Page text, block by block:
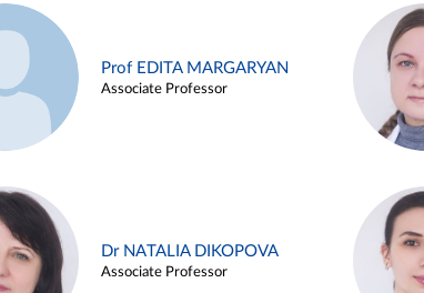
Prof EDITA MARGARYAN
Associate Professor
Dr NATALIA DIKOPOVA
Associate Professor